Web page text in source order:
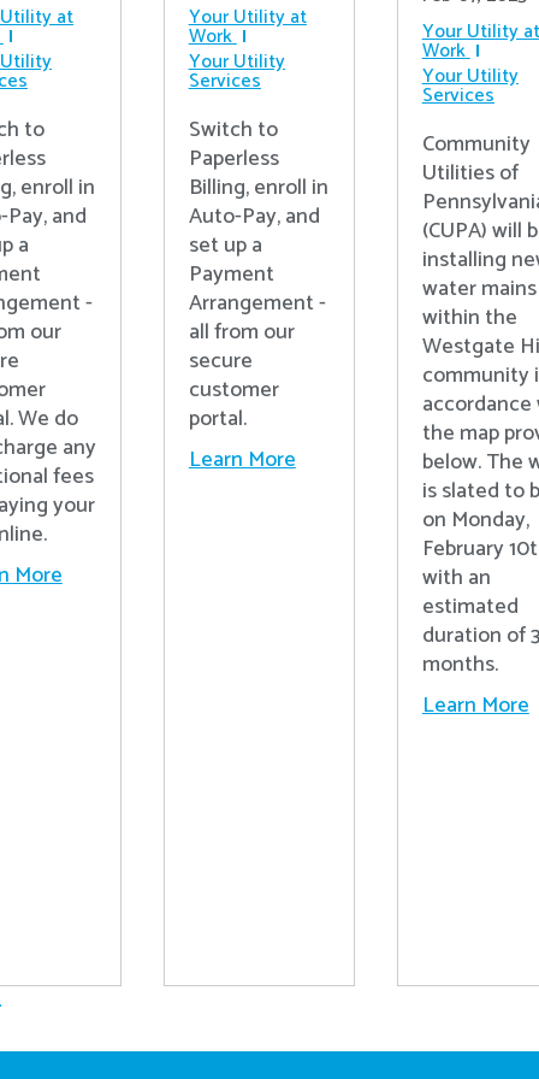
at
to
enroll in
and
a
-
our
We do
any
fees
your
More
Your Utility at
Work
Your Utility
Services
Switch to
Paperless
Billing, enroll in
Auto-Pay, and
set up a
Payment
Arrangement -
all from our
secure
customer
portal.
Learn More
Your Utility at
Work
Your Utility
Services
Community
Utilities of
(CUPA) will
installing
water mains
within the
Westgate
community
the map
below. The
is slated to
on Monday,
February
with an
estimated
duration of 3
months.
Learn More